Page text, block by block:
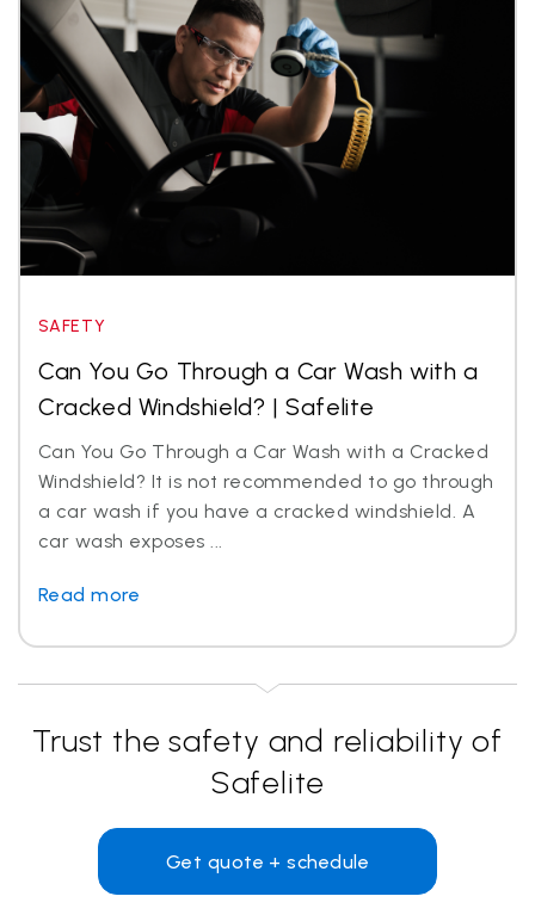
SAFETY
Can You Go Through a Car Wash with a
Cracked Windshield? | Safelite
Can You Go Through a Car Wash with a Cracked
Windshield? It is not recommended to go through
a car wash if you have a cracked windshield. A
car wash exposes ...
Read more
Trust the safety and reliability of
Safelite
Get quote + schedule